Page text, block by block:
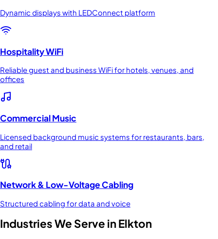
Dynamic displays with LEDConnect platform
Hospitality WiFi
Reliable guest and business WiFi for hotels, venues, and
offices
Commercial Music
Licensed background music systems for restaurants, bars,
and retail
Network & Low-Voltage Cabling
Structured cabling for data and voice
Industries We Serve inElkton